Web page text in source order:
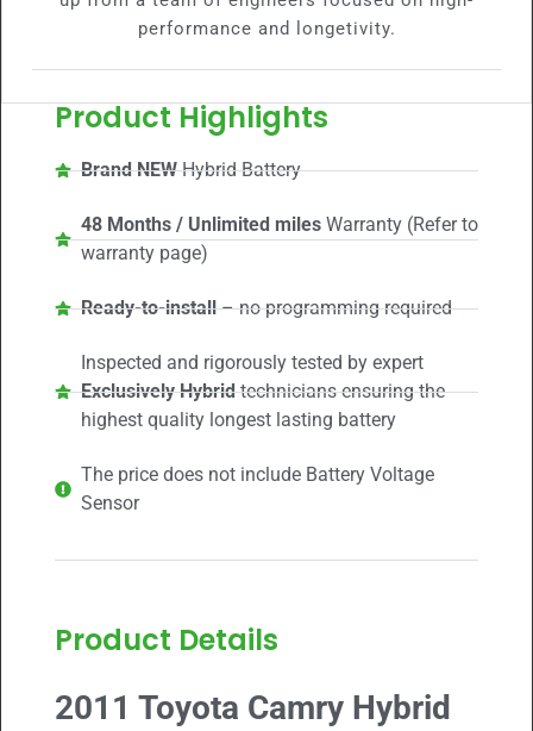
Product Highlights
Brand NEWHybrid Battery
48 Months / Unlimited miles Warranty (Refer to
warranty page)
Ready-to-install– no programming required
Inspected and rigorously tested by expert
Exclusively Hybridtechnicians ensuring the
highest quality longest lasting battery
The price does not include Battery Voltage
Sensor
Product Details
2011 Toyota Camry Hybrid
performance and longetivity.